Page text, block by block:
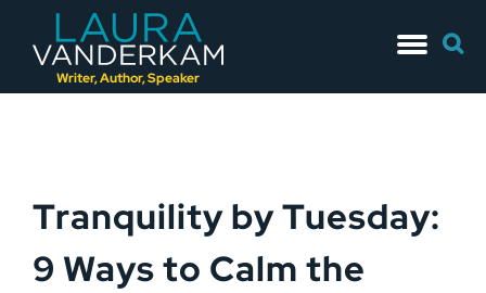
Writer, Author, Speaker
to
for:
Tranquility by Tuesday:
9 Ways to Calm the